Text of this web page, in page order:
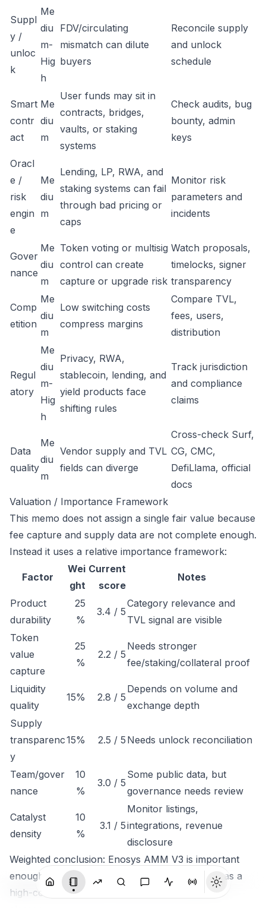
Suppl
y /
unloc
k
Me
diu
m-
Hig
h
FDV/circulating
mismatch can dilute
buyers
Reconcile supply
and unlock
schedule
Smart
contr
act
Me
diu
m
User funds may sit in
contracts, bridges,
vaults, or staking
systems
Check audits, bug
bounty, admin
keys
Oracl
e /
risk
engin
e
Me
diu
m
Lending, LP, RWA, and
staking systems can fail
through bad pricing or
caps
Monitor risk
parameters and
incidents
Gover
nance
Me
diu
m
Token voting or multisig
control can create
capture or upgrade risk
Watch proposals,
timelocks, signer
transparency
Comp
etition
Me
diu
m
Low switching costs
compress margins
Compare TVL,
fees, users,
distribution
Regul
atory
Me
diu
m-
Hig
h
Privacy, RWA,
stablecoin, lending, and
yield products face
shifting rules
Track jurisdiction
and compliance
claims
Data
quality
Me
diu
m
Vendor supply and TVL
fields can diverge
Cross-check Surf,
CG, CMC,
DefiLlama, official
docs
Valuation / Importance Framework
This memo does not assign a single fair value because
fee capture and supply data are not complete enough.
Instead it uses a relative importance framework:
Factor
Wei
ght
Current
score
Notes
Product
durability
25
%
3.4 / 5
Category relevance and
TVL signal are visible
Token
value
capture
25
%
2.2 / 5
Needs stronger
fee/staking/collateral proof
Liquidity
quality
15% 2.8 / 5
Depends on volume and
exchange depth
Supply
transparenc
y
15% 2.5 / 5 Needs unlock reconciliation
Team/gover
nance
10
%
3.0 / 5
Some public data, but
governance needs review
Catalyst
density
10
%
3.1 / 5
Monitor listings,
integrations, revenue
disclosure
Weighted conclusion: Enosys AMM V3 is important
enough to track, but not clean enough to rank as a
high-conviction token until economic capture is